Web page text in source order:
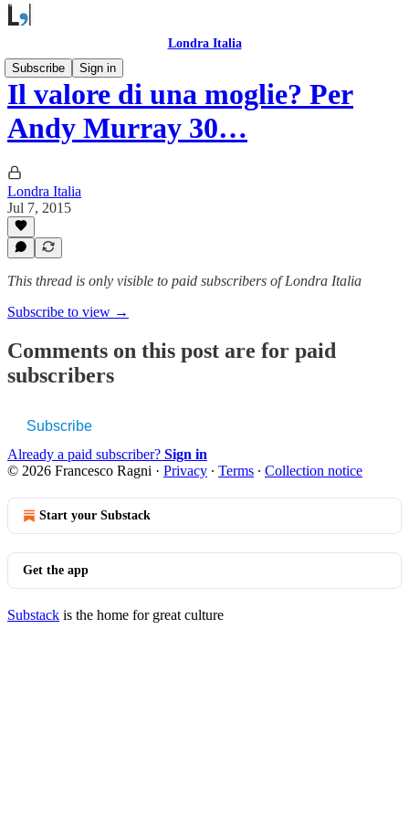
Londra Italia
Subscribe
Sign in
Il valore di una moglie? Per
Andy Murray 30…
Londra Italia
Jul 7, 2015
This thread is only visible to paid subscribers of Londra Italia
Subscribe to view →
Comments on this post are for paid
subscribers
Subscribe
Already a paid subscriber? Sign in
© 2026 Francesco Ragni · Privacy ∙ Terms ∙ Collection notice
Start your Substack
Get the app
Substack is the home for great culture